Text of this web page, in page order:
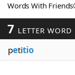
Word
Word List
Blog
Words With
7 LETTER WORD
petitio